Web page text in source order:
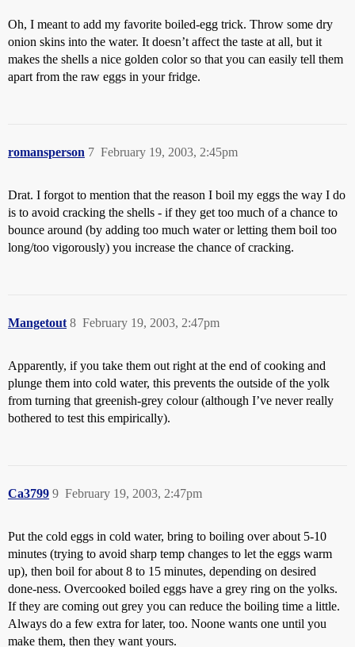
Oh, I meant to add my favorite boiled-egg trick. Throw some dry
onion skins into the water. It doesn’t affect the taste at all, but it
makes the shells a nice golden color so that you can easily tell them
apart from the raw eggs in your fridge.
romansperson February 19, 2003, 2:45pm
7
Drat. I forgot to mention that the reason I boil my eggs the way I do
is to avoid cracking the shells - if they get too much of a chance to
bounce around (by adding too much water or letting them boil too
long/too vigorously) you increase the chance of cracking.
Mangetout February 19, 2003, 2:47pm
8
Apparently, if you take them out right at the end of cooking and
plunge them into cold water, this prevents the outside of the yolk
from turning that greenish-grey colour (although I’ve never really
bothered to test this empirically).
Ca3799 February 19, 2003, 2:47pm
9
Put the cold eggs in cold water, bring to boiling over about 5-10
minutes (trying to avoid sharp temp changes to let the eggs warm
up), then boil for about 8 to 15 minutes, depending on desired
done-ness. Overcooked boiled eggs have a grey ring on the yolks.
If they are coming out grey you can reduce the boiling time a little.
Always do a few extra for later, too. Noone wants one until you
make them, then they want yours.